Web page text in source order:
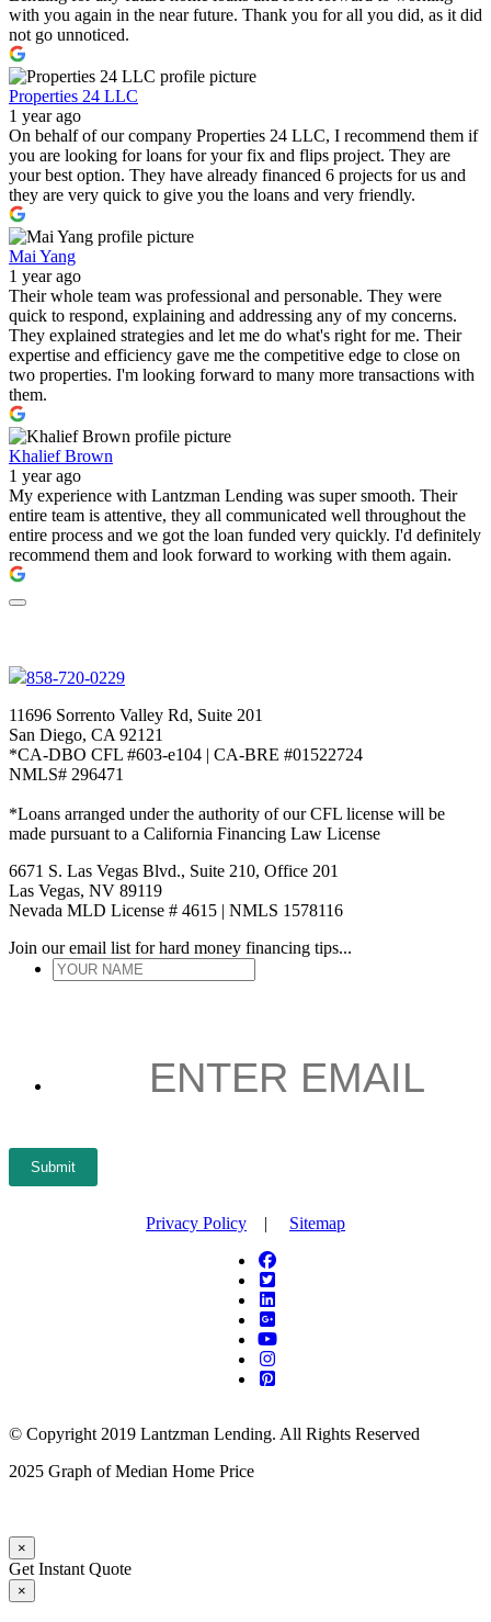
with you again in the near future. Thank you for all you did, as it did
not go unnoticed.
Properties 24 LLC
1 year ago
On behalf of our company Properties 24 LLC, I recommend them if
you are looking for loans for your fix and flips project. They are
your best option. They have already financed 6 projects for us and
they are very quick to give you the loans and very friendly.
Mai Yang
1 year ago
Their whole team was professional and personable. They were
quick to respond, explaining and addressing any of my concerns.
They explained strategies and let me do what's right for me. Their
expertise and efficiency gave me the competitive edge to close on
two properties. I'm looking forward to many more transactions with
them.
Khalief Brown
1 year ago
My experience with Lantzman Lending was super smooth. Their
entire team is attentive, they all communicated well throughout the
entire process and we got the loan funded very quickly. I'd definitely
recommend them and look forward to working with them again.
858-720-0229
11696 Sorrento Valley Rd, Suite 201
San Diego, CA 92121
*CA-DBO CFL #603-e104 | CA-BRE #01522724
NMLS# 296471
*Loans arranged under the authority of our CFL license will be
made pursuant to a California Financing Law License
6671 S. Las Vegas Blvd., Suite 210, Office 201
Las Vegas, NV 89119
Nevada MLD License # 4615 | NMLS 1578116
Join our email list for hard money financing tips...
YOUR
Submit
Privacy Policy | Sitemap
© Copyright 2019 Lantzman Lending. All Rights Reserved
2025 Graph of Median Home Price
×
Get Instant Quote
×